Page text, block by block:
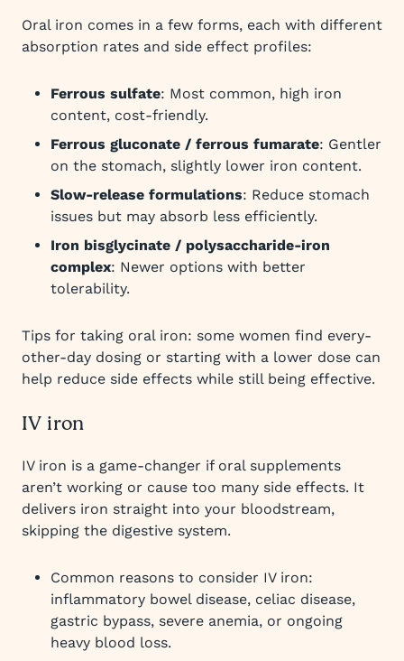
Oral iron comes in a few forms, each with different
absorption rates and side effect profiles:
Ferrous sulfate: Most common, high iron
content, cost-friendly.
Ferrous gluconate / ferrous fumarate: Gentler
on the stomach, slightly lower iron content.
Slow-release formulations: Reduce stomach
issues but may absorb less efficiently.
Iron bisglycinate / polysaccharide-iron
complex: Newer options with better
tolerability.
Tips for taking oral iron: some women find every-
other-day dosing or starting with a lower dose can
help reduce side effects while still being effective.
IV iron
IV iron is a game-changer if oral supplements
aren’t working or cause too many side effects. It
delivers iron straight into your bloodstream,
skipping the digestive system.
Common reasons to consider IV iron:
inflammatory bowel disease, celiac disease,
gastric bypass, severe anemia, or ongoing
heavy blood loss.